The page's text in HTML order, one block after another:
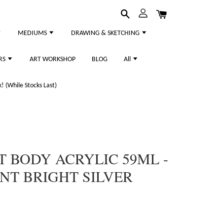
MEDIUMS DRAWING & SKETCHING
ART WORKSHOP BLOG All
(While Stocks Last)
BODY ACRYLIC 59ML -
BRIGHT SILVER